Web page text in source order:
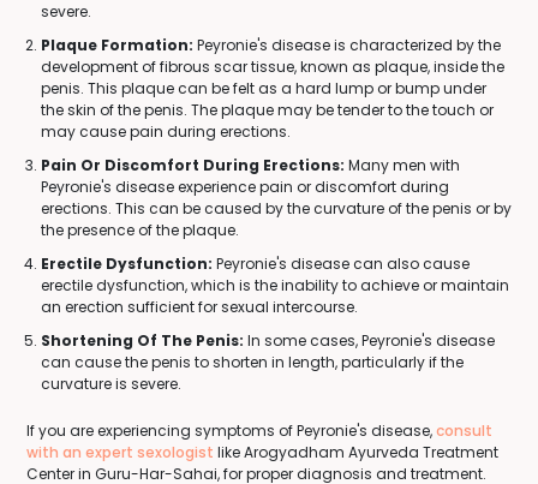
severe.
Plaque Formation: Peyronie's disease is characterized by the
development of fibrous scar tissue, known as plaque, inside the
penis. This plaque can be felt as a hard lump or bump under
the skin of the penis. The plaque may be tender to the touch or
may cause pain during erections.
Pain Or Discomfort During Erections: Many men with
Peyronie's disease experience pain or discomfort during
erections. This can be caused by the curvature of the penis or by
the presence of the plaque.
Erectile Dysfunction: Peyronie's disease can also cause
erectile dysfunction, which is the inability to achieve or maintain
an erection sufficient for sexual intercourse.
Shortening Of The Penis: In some cases, Peyronie's disease
can cause the penis to shorten in length, particularly if the
curvature is severe.
If you are experiencing symptoms of Peyronie's disease,consult
with an expert sexologist like Arogyadham Ayurveda Treatment
Center in Guru-Har-Sahai, for proper diagnosis and treatment.